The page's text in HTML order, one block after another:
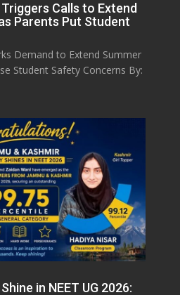
Calls to Extend
Parents Put Student
Demand to Extend Summer
Student Safety Concerns By:
in NEET UG 2026: